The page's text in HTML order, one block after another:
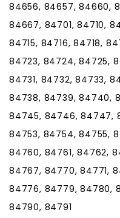
84656, 84657, 84660,
84667, 84701, 84710,
84715, 84716, 84718,
84723, 84724, 84725,
84731, 84732, 84733,
84738, 84739, 84740,
84745, 84746, 84747,
84753, 84754, 84755,
84760, 84761, 84762,
84767, 84770, 84771,
84776, 84779, 84780,
84790, 84791